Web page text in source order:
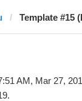
Template #15
AM, Mar 27,